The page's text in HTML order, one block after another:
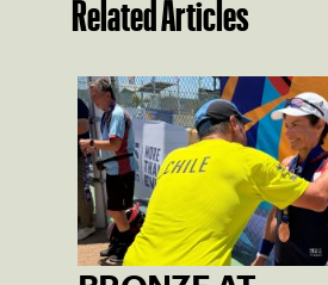
Related Articles